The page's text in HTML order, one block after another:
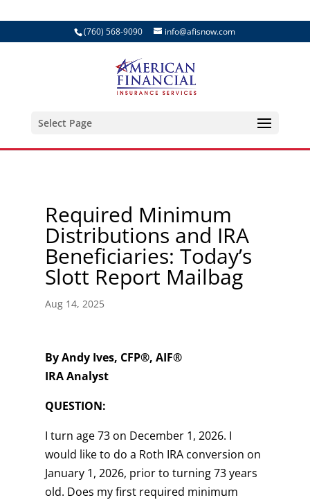
(760) 568-9090 info@afisnow.com
Select Page
Required Minimum
Distributions and IRA
Beneficiaries: Today’s
Slott Report Mailbag
Aug 14, 2025
By Andy Ives, CFP®, AIF®
IRA Analyst
QUESTION:
I turn age 73 on December 1, 2026. I
would like to do a Roth IRA conversion on
January 1, 2026, prior to turning 73 years
old. Does my first required minimum